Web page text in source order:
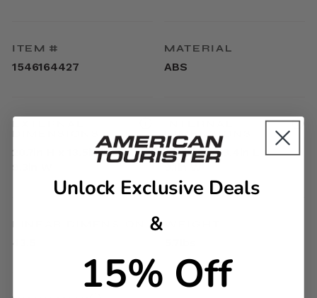
ITEM #
1546164427
MATERIAL
ABS
20.7in H x 13.5in L x
9.3in W
DIMENSIONS
17.9in H x 13.4in L x
9.1in W
43.5
Unlock Exclusive Deals
&
15% Off